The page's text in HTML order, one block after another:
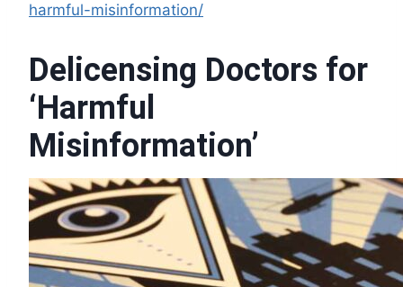
harmful-misinformation/
Delicensing Doctors for
‘Harmful
Misinformation’